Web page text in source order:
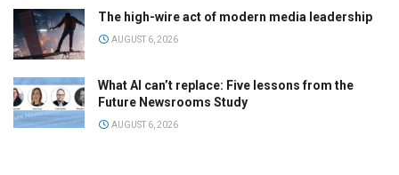
The high-wire act of modern media leadership
AUGUST 6, 2026
What AI can’t replace: Five lessons from the
Future Newsrooms Study
AUGUST 6, 2026